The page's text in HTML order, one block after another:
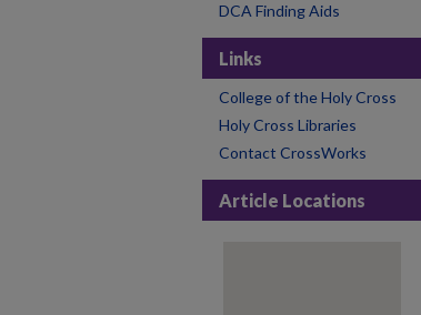
DCA Finding Aids
Links
College of the Holy Cross
Holy Cross Libraries
Contact CrossWorks
Article Locations